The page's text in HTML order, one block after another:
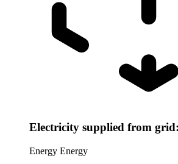
Electricity supplied from
Energy Energy